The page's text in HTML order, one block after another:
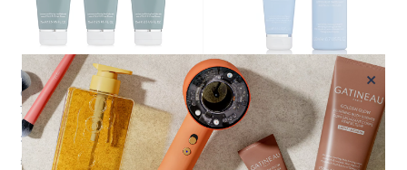
New arrivals
Gatineau Aromatique Hand Balm
75ml Trio
£36.00
£160.00/1 L
New arrivals
Gatineau Renewal Ultime Multi-
Acid Resurfacing Cleanser Home
& Away Duo
£39.00
×